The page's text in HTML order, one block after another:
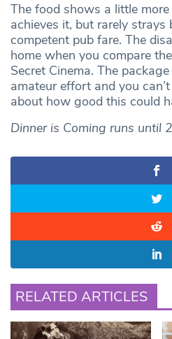
The food shows a little
achieves it, but rarely strays
competent pub fare. The
home when you compare
Secret Cinema. The
amateur effort and you
about how good this could
Dinner is Coming runs until
RELATED ARTICLES